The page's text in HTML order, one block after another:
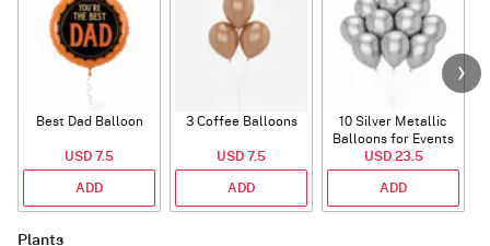
Best Dad Balloon
USD 7.5
ADD
3 Coffee Balloons
USD 7.5
ADD
10 Silver Metallic
Balloons for Events
USD 23.5
ADD
Plants